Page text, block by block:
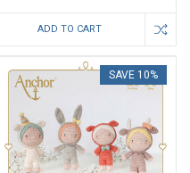
ADD TO CART
SAVE 10%